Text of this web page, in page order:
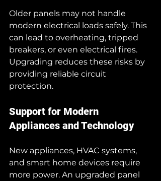
Older panels may not handle
modern electrical loads safely. This
can lead to overheating, tripped
breakers, or even electrical fires.
Upgrading reduces these risks by
providing reliable circuit
protection.
Support for Modern
Appliances and Technology
New appliances, HVAC systems,
and smart home devices require
more power. An upgraded panel